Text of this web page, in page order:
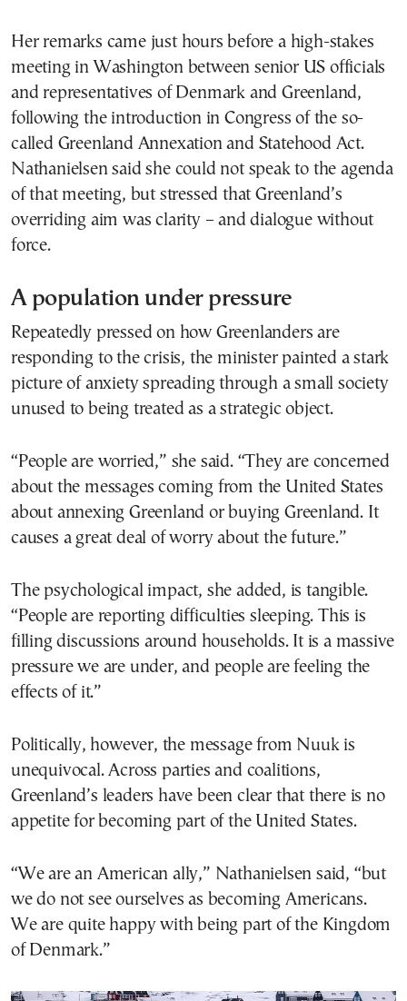
Her remarks came just hours before a high-stakes
meeting in Washington between senior US officials
and representatives of Denmark and Greenland,
following the introduction in Congress of the so-
called Greenland Annexation and Statehood Act.
Nathanielsen said she could not speak to the agenda
of that meeting, but stressed that Greenland’s
overriding aim was clarity – and dialogue without
force.
A population under pressure
Repeatedly pressed on how Greenlanders are
responding to the crisis, the minister painted a stark
picture of anxiety spreading through a small society
unused to being treated as a strategic object.
“People are worried,” she said. “They are concerned
about the messages coming from the United States
about annexing Greenland or buying Greenland. It
causes a great deal of worry about the future.”
The psychological impact, she added, is tangible.
“People are reporting difficulties sleeping. This is
filling discussions around households. It is a massive
pressure we are under, and people are feeling the
effects of it.”
Politically, however, the message from Nuuk is
unequivocal. Across parties and coalitions,
Greenland’s leaders have been clear that there is no
appetite for becoming part of the United States.
“We are an American ally,” Nathanielsen said, “but
we do not see ourselves as becoming Americans.
We are quite happy with being part of the Kingdom
of Denmark.”